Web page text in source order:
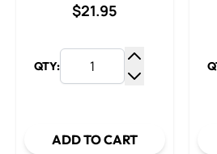
$21.95
QTY:
Increase
ADD TO CART